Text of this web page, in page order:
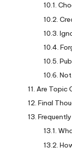
Are Topic
Final